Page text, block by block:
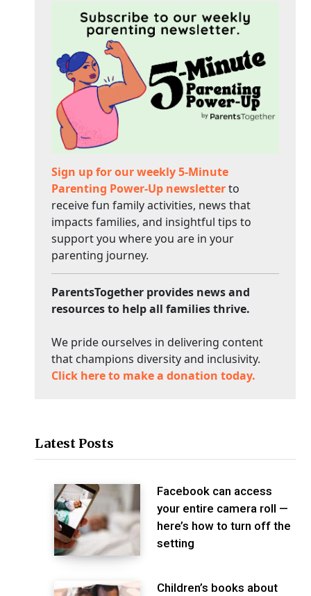
Sign up for our weekly 5-Minute
Parenting Power-Up newsletterto
receive fun family activities, news that
impacts families, and insightful tips to
support you where you are in your
parenting journey.
ParentsTogether provides news and
resources to help all families thrive.
We pride ourselves in delivering content
that champions diversity and inclusivity.
Click here to make a donation today.
Latest Posts
Facebook can access
your entire camera roll —
here’s how to turn off the
setting
Children’s books about